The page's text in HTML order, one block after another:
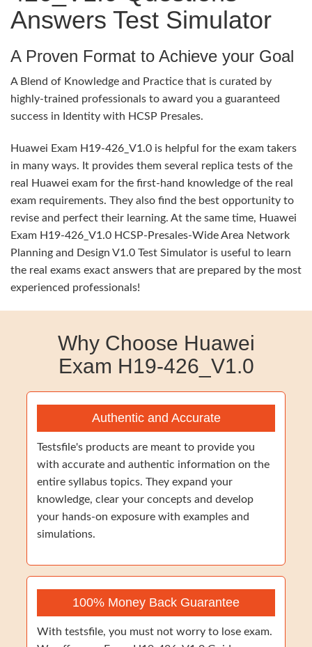
Answers Test Simulator
A Proven Format to Achieve your Goal
A Blend of Knowledge and Practice that is curated by
highly-trained professionals to award you a guaranteed
success in Identity with HCSP Presales.
Huawei Exam H19-426_V1.0 is helpful for the exam takers
in many ways. It provides them several replica tests of the
real Huawei exam for the first-hand knowledge of the real
exam requirements. They also find the best opportunity to
revise and perfect their learning. At the same time, Huawei
Exam H19-426_V1.0 HCSP-Presales-Wide Area Network
Planning and Design V1.0 Test Simulator is useful to learn
the real exams exact answers that are prepared by the most
experienced professionals!
Why Choose Huawei
Exam H19-426_V1.0
Authentic and Accurate
Testsfile's products are meant to provide you
with accurate and authentic information on the
entire syllabus topics. They expand your
knowledge, clear your concepts and develop
your hands-on exposure with examples and
simulations.
100% Money Back Guarantee
With testsfile, you must not worry to lose exam.